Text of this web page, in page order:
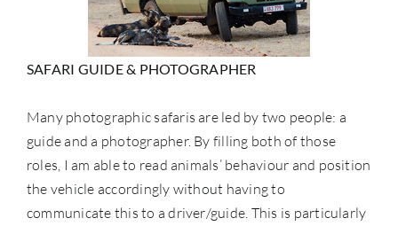
SAFARI GUIDE & PHOTOGRAPHER
Many photographic safaris are led by two people: a
guide and a photographer. By filling both of those
roles, I am able to read animals’ behaviour and position
the vehicle accordingly without having to
communicate this to a driver/guide. This is particularly